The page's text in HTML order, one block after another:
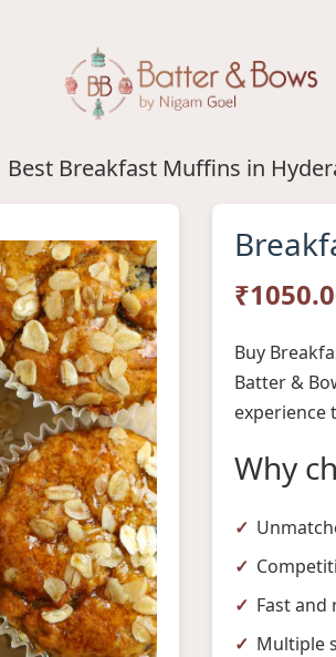
Best Breakfast Muffins in
Buy
Batter &
experience
Why
Fast and
Multiple